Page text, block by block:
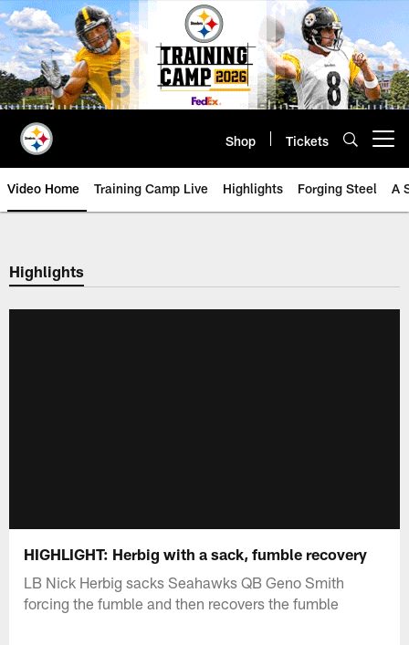
Skip
to
main
content
Shop Tickets
Video Home Training Camp Live Highlights Forging Steel A
Highlights
HIGHLIGHT: Herbig with a sack, fumble recovery
LB Nick Herbig sacks Seahawks QB Geno Smith
forcing the fumble and then recovers the fumble